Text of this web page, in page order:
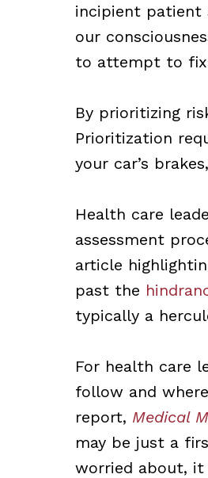
incipient patient
our
to attempt to fix
By prioritizing
Prioritization
your car’s
Health care
assessment
article
past the
typically a
For health care
follow and
report, Medical
may be just a
worried about,